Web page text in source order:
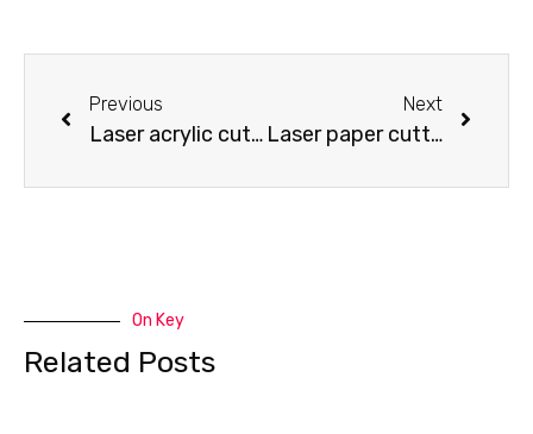
Previous
Laser acrylic cutting – bicycle model
Next
Laser paper cutting – red dragon cutting
On Key
Related Posts